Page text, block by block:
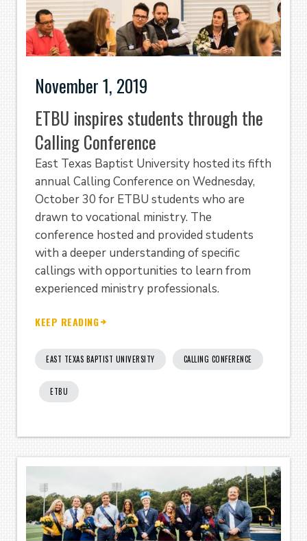
November 1, 2019
ETBU inspires students through the
Calling Conference
East Texas Baptist University hosted its fifth
annual Calling Conference on Wednesday,
October 30 for ETBU students who are
drawn to vocational ministry. The
conference hosted and provided students
with a deeper understanding of specific
callings with opportunities to learn from
experienced ministry professionals.
KEEP READING
EAST TEXAS BAPTIST UNIVERSITY CALLING CONFERENCE
ETBU